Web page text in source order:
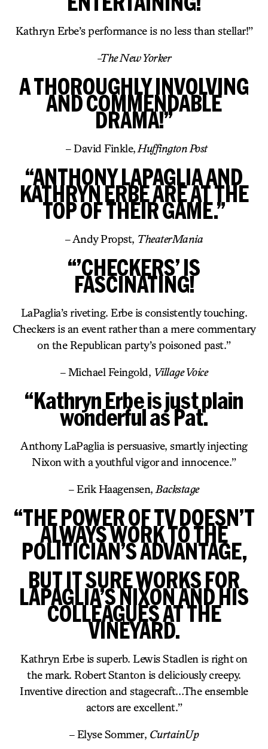
Kathryn Erbe’s performance is no less than stellar!”
-The New Yorker
A THOROUGHLY INVOLVING
AND COMMENDABLE
DRAMA!”
– David Finkle, Huffington Post
“ANTHONY LAPAGLIA AND
KATHRYN ERBE ARE AT THE
TOP OF THEIR GAME.”
– Andy Propst, TheaterMania
“’CHECKERS’ IS
FASCINATING!
LaPaglia’s riveting. Erbe is consistently touching.
Checkers is an event rather than a mere commentary
on the Republican party’s poisoned past.”
– Michael Feingold, Village Voice
“Kathryn Erbe is just plain
wonderful as Pat.
Anthony LaPaglia is persuasive, smartly injecting
Nixon with a youthful vigor and innocence.”
– Erik Haagensen, Backstage
“THE POWER OF TV DOESN’T
ALWAYS WORK TO THE
POLITICIAN’S ADVANTAGE,
BUT IT SURE WORKS FOR
LAPAGLIA’S NIXON AND HIS
COLLEAGUES AT THE
VINEYARD.
Kathryn Erbe is superb. Lewis Stadlen is right on
the mark. Robert Stanton is deliciously creepy.
Inventive direction and stagecraft…The ensemble
actors are excellent.”
– Elyse Sommer, CurtainUp